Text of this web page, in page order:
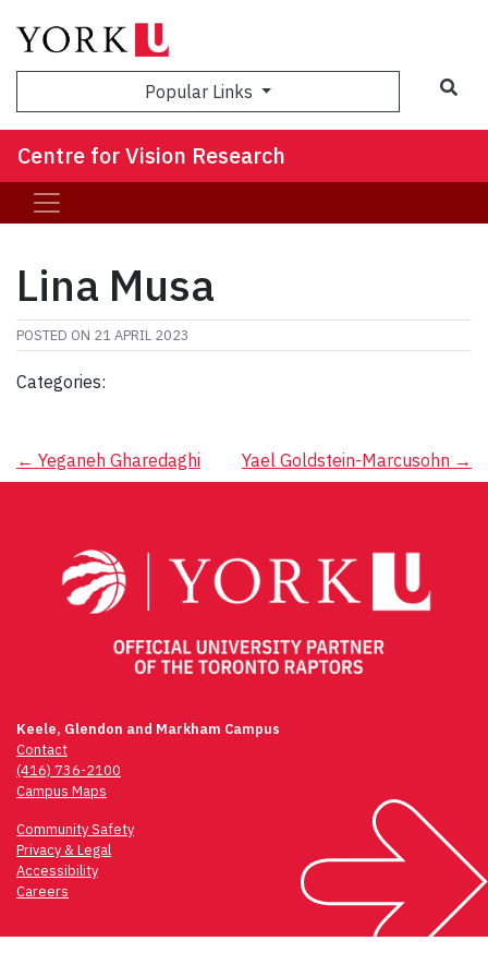
Popular Links
Centre for Vision Research
Lina Musa
POSTED ON 21 APRIL 2023
Categories:
Post
← Yeganeh Gharedaghi Yael Goldstein-Marcusohn →
Keele, Glendon and Markham Campus
Contact
(416) 736-2100
Campus Maps
Community Safety
Privacy & Legal
Accessibility
Careers